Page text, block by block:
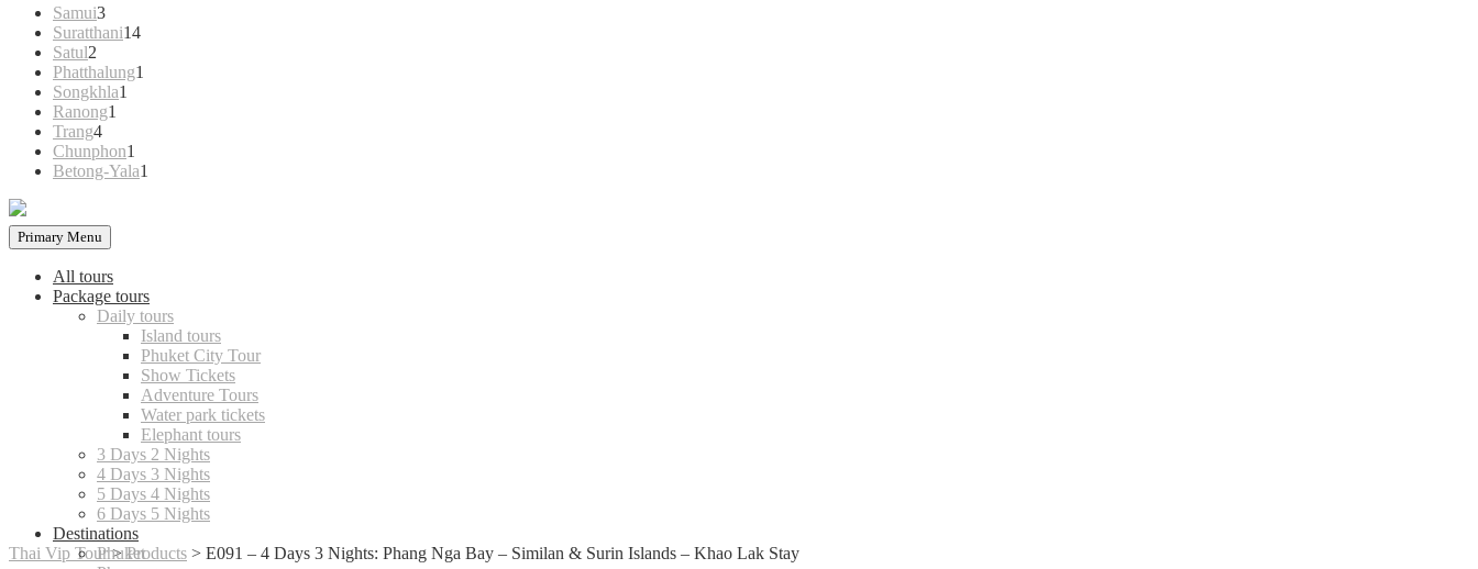
Samui33
products
Suratthani1414
Satul2
products
Phatthalung1
Songkhla1
Ranong1
Trang44
products
Chunphon1
product
Betong-Yala1
Primary Menu
All tours
Package tours
Daily tours
Island tours
Phuket City Tour
Show Tickets
Adventure Tours
Water park tickets
Elephant tours
3 Days 2 Nights
4 Days 3 Nights
5 Days 4 Nights
6 Days 5 Nights
Destinations
Phuket
Thai Vip Tour>Products > E091 – 4 Days 3 Nights: Phang Nga Bay – Similan & Surin Islands – Khao Lak Stay